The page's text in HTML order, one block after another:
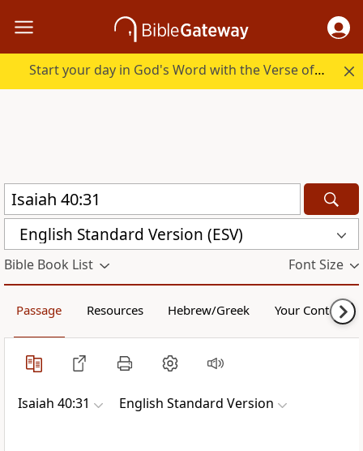
Start your day in God's Word with the Verse of the Day.
English Standard Version (ESV)
Bible Book List Font Size
Passage Resources Hebrew/Greek Your Content
Isaiah 40:31 English Standard Version